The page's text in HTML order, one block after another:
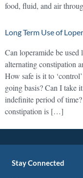
food, fluid, and air
Long Term Use of
Can loperamide be
alternating constipation
How safe is it to
going basis? Can I take
indefinite period of
constipation is […]
Stay Connected